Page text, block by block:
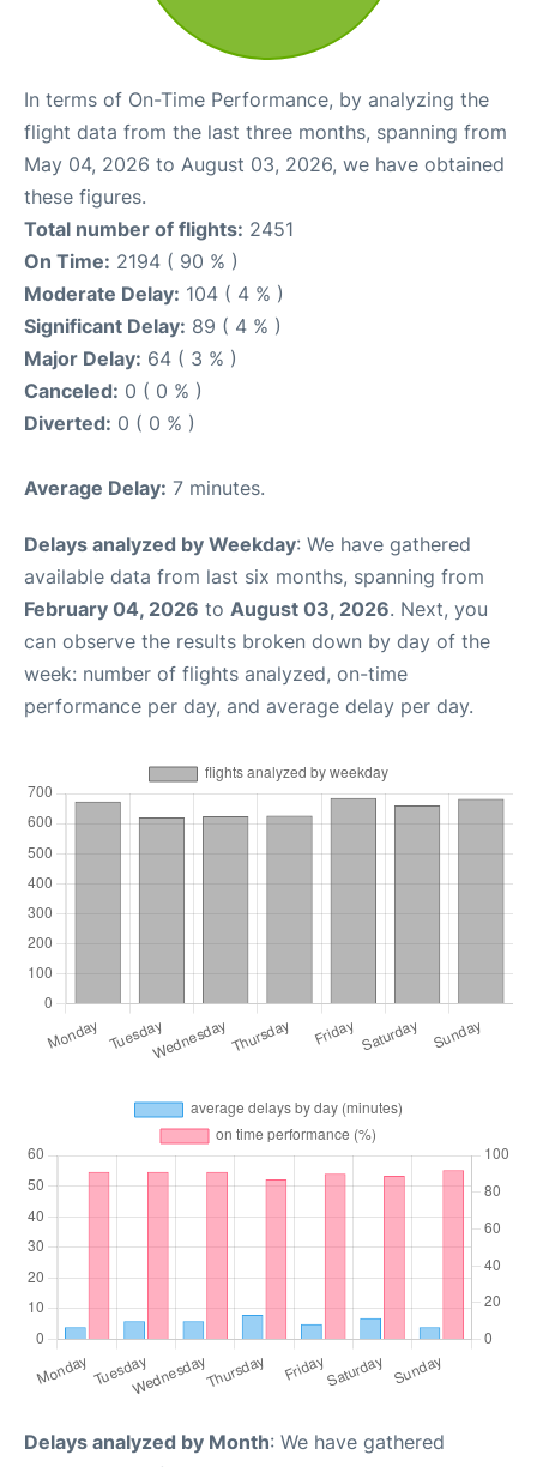
In terms of On-Time Performance, by analyzing the
flight data from the last three months, spanning from
May 04, 2026 to August 03, 2026, we have obtained
these figures.
Total number of flights: 2451
On Time: 2194 ( 90 % )
Moderate Delay: 104 ( 4 % )
Significant Delay: 89 ( 4 % )
Major Delay: 64 ( 3 % )
Canceled: 0 ( 0 % )
Diverted: 0 ( 0 % )
Average Delay: 7 minutes.
Delays analyzed by Weekday: We have gathered
available data from last six months, spanning from
February 04, 2026 to August 03, 2026. Next, you
can observe the results broken down by day of the
week: number of flights analyzed, on-time
performance per day, and average delay per day.
Delays analyzed by Month: We have gathered